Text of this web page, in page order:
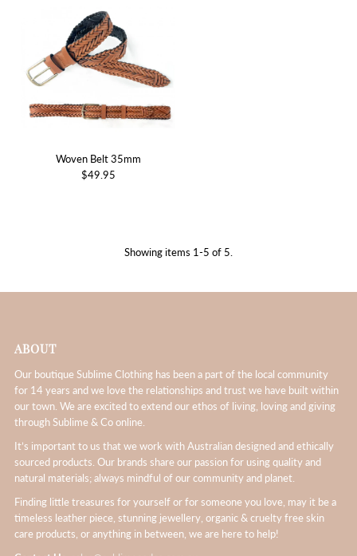
Woven Belt 35mm
$49.95
Showing items 1-5 of 5.
ABOUT
Our boutique Sublime Clothing has been a part of the local community
for 14 years and we love the relationships and trust we have built within
our town. We are excited to extend our ethos of living, loving and giving
through Sublime & Co online.
It’s important to us that we work with Australian designed and ethically
sourced products. Our brands share our passion for using quality and
natural materials; always mindful of our community and planet.
Finding little treasures for yourself or for someone you love, may it be a
timeless leather piece, stunning jewellery, organic & cruelty free skin
care products, or anything in between, we are here to help!